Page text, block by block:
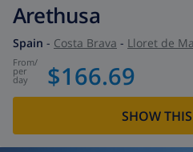
Arethusa
Spain - Costa Brava - Lloret de
from/
per
day $166.69
SHOW